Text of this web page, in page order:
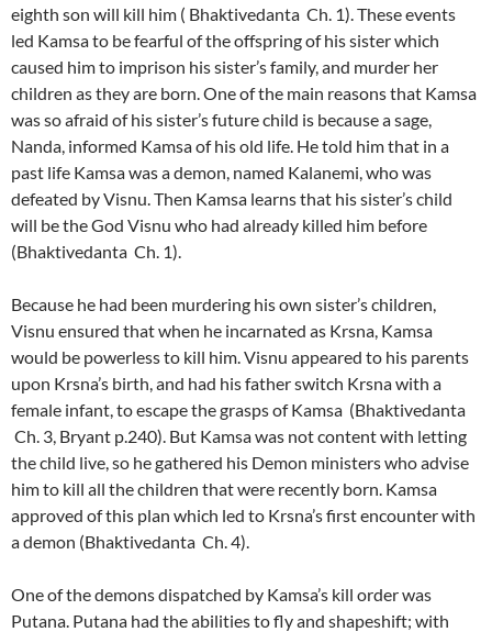
eighth son will kill him ( Bhaktivedanta Ch. 1). These events
led Kamsa to be fearful of the offspring of his sister which
caused him to imprison his sister’s family, and murder her
children as they are born. One of the main reasons that Kamsa
was so afraid of his sister’s future child is because a sage,
Nanda, informed Kamsa of his old life. He told him that in a
past life Kamsa was a demon, named Kalanemi, who was
defeated by Visnu. Then Kamsa learns that his sister’s child
will be the God Visnu who had already killed him before
(Bhaktivedanta Ch. 1).
Because he had been murdering his own sister’s children,
Visnu ensured that when he incarnated as Krsna, Kamsa
would be powerless to kill him. Visnu appeared to his parents
upon Krsna’s birth, and had his father switch Krsna with a
female infant, to escape the grasps of Kamsa (Bhaktivedanta
Ch. 3, Bryant p.240). But Kamsa was not content with letting
the child live, so he gathered his Demon ministers who advise
him to kill all the children that were recently born. Kamsa
approved of this plan which led to Krsna’s first encounter with
a demon (Bhaktivedanta Ch. 4).
One of the demons dispatched by Kamsa’s kill order was
Putana. Putana had the abilities to fly and shapeshift; with